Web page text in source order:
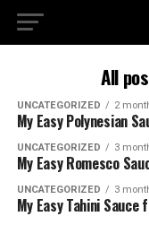
All
UNCATEGORIZED 2
My Easy Polynesian
UNCATEGORIZED 3
My Easy Romesco
UNCATEGORIZED 3
My Easy Tahini